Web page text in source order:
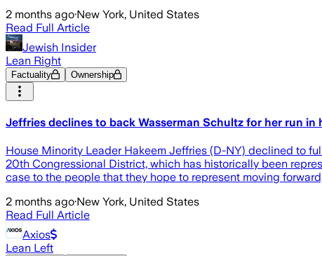
2 months ago·New York, United States
Read Full Article
Jewish Insider
Lean Right
Factuality Ownership
Jeffries declines to back Wasserman Schultz for her run
House Minority Leader Hakeem Jeffries (D-NY) declined to
20th Congressional District, which has historically been
case to the people that they hope to represent moving
2 months ago·New York, United States
Read Full Article
Axios
Lean Left